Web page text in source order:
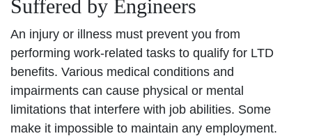
Suffered by Engineers
An injury or illness must prevent you from
performing work-related tasks to qualify for LTD
benefits. Various medical conditions and
impairments can cause physical or mental
limitations that interfere with job abilities. Some
make it impossible to maintain any employment.